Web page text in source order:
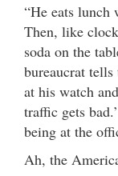
“He eats lunch
Then, like
soda on the
bureaucrat tells
at his watch
traffic gets
being at the
Ah, the